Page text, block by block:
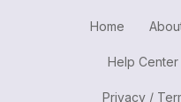
Home
Help Center
Privacy /